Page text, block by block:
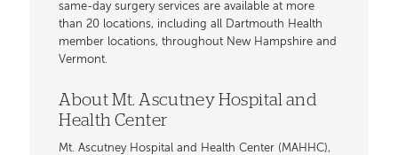
same-day surgery services are available at more
than 20 locations, including all Dartmouth Health
member locations, throughout New Hampshire and
Vermont.
About Mt. Ascutney Hospital and
Health Center
Mt. Ascutney Hospital and Health Center (MAHHC),